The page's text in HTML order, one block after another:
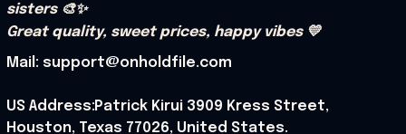
sisters 🎨✨
Great quality, sweet prices, happy vibes 💛
Mail: support@onholdfile.com
US Address:Patrick Kirui 3909 Kress Street,
Houston, Texas 77026, United States.